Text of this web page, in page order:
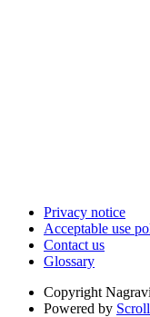
Privacy notice
Acceptable use
Contact us
Glossary
Copyright
Powered by